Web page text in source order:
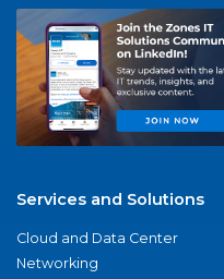
Services and Solutions
Cloud and Data Center
Networking